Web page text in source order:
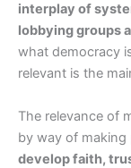
interplay of
lobbying groups
what democracy
relevant is the
The relevance of
by way of
develop faith,